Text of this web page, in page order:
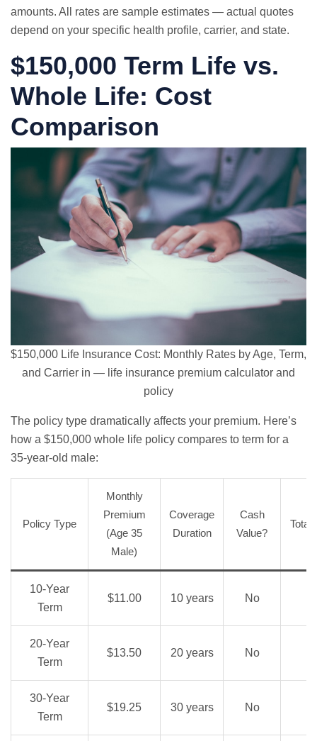
amounts. All rates are sample estimates — actual quotes
depend on your specific health profile, carrier, and state.
$150,000 Term Life vs.
Whole Life: Cost
Comparison
$150,000 Life Insurance Cost: Monthly Rates by Age, Term,
and Carrier in — life insurance premium calculator and
policy
The policy type dramatically affects your premium. Here’s
how a $150,000 whole life policy compares to term for a
35-year-old male:
Policy Type
Monthly
Premium
(Age 35
Male)
Coverage
Duration
Cash
Value?
Total
10-Year
Term
$11.00 10 years No
20-Year
Term
$13.50 20 years No
30-Year
Term
$19.25 30 years No